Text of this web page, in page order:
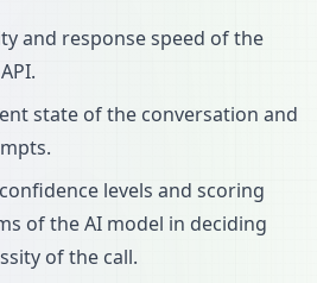
and response speed of the
state of the conversation and
levels and scoring
of the AI model in deciding
of the call.